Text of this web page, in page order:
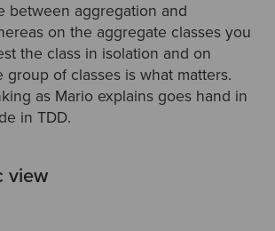
between aggregation and
on the aggregate classes you
the class in isolation and on
group of classes is what matters.
as Mario explains goes hand in
in TDD.
view